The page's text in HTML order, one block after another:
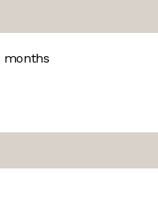
months